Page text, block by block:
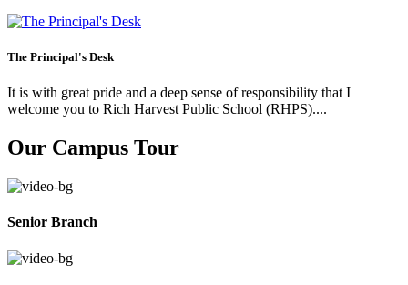
The Principal's Desk
It is with great pride and a deep sense of responsibility that I
welcome you to Rich Harvest Public School (RHPS)....
Our Campus Tour
Senior Branch